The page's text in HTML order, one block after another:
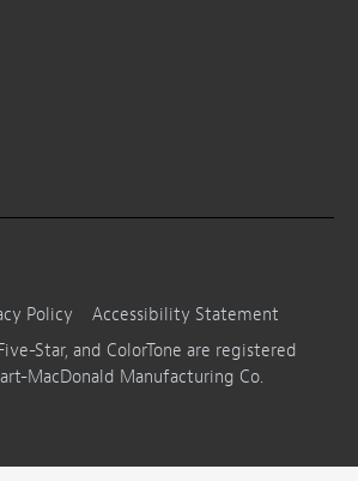
Policy
Accessibility Statement
Star, and ColorTone are registered
MacDonald Manufacturing Co.